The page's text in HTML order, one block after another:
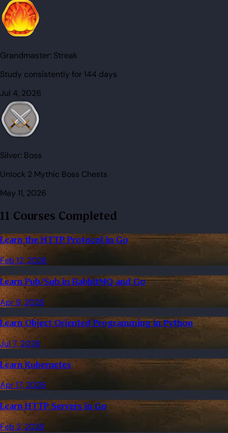
Grandmaster: Streak
Study consistently for 144 days
Jul 4, 2026
Silver: Boss
Unlock 2 Mythic Boss Chests
May 11, 2026
11 Courses Completed
Learn the HTTP Protocol in Go
Feb 12, 2026
Learn Pub/Sub in RabbitMQ and Go
Apr 9, 2026
Learn Object Oriented Programming in Python
Jul 7, 2026
Learn Kubernetes
Apr 17, 2026
Learn HTTP Servers in Go
Feb 2, 2026